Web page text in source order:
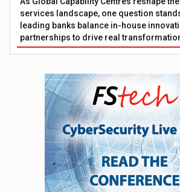
services landscape, one question
leading banks balance in-house
partnerships to drive real